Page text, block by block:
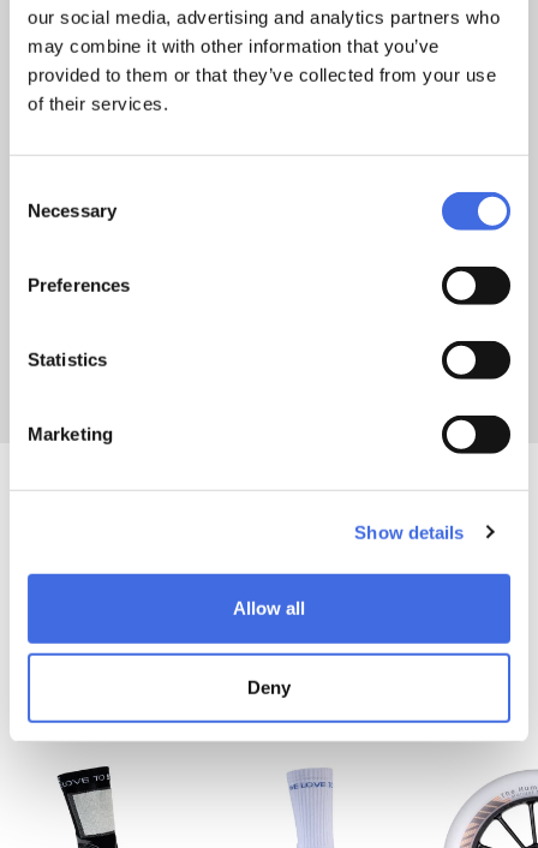
our social media, advertising and analytics partners who
may combine it with other information that you’ve
provided to them or that they’ve collected from your use
of their services.
Selection
Necessary
Preferences
Statistics
Marketing
Show details
Allow all
Deny
TEST & CERTIFICATION
RELATED PRODUCTS View all